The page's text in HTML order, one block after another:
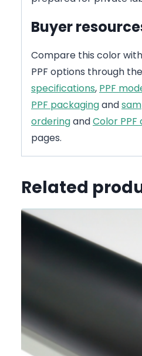
Buyer
Compare this color with
PPF options through the
specifications, PPF
PPF packagingand
orderingandColor
pages.
Related